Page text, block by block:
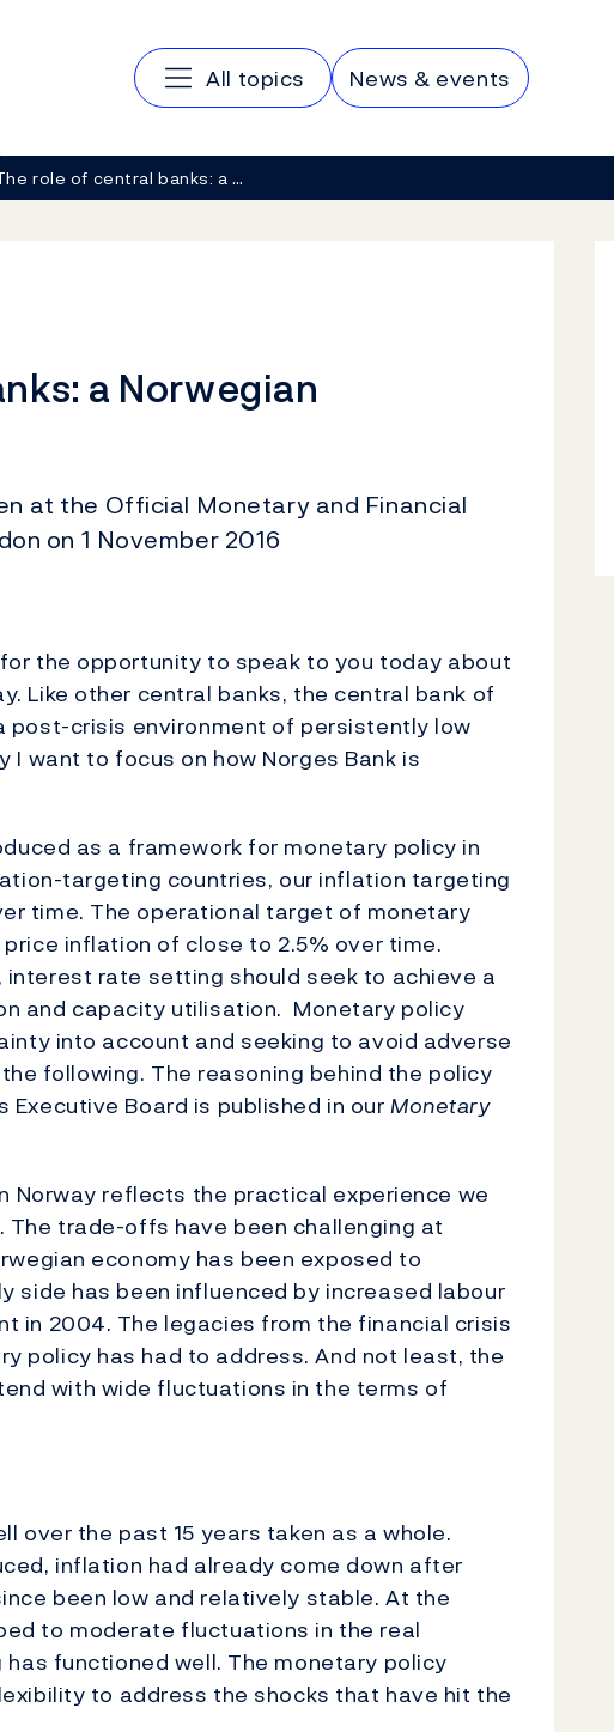
Main navigation
All topics News & events
role of central banks: a …
a Norwegian
at the Official Monetary and Financial
on 1 November 2016
the opportunity to speak to you today about
Like other central banks, the central bank of
post-crisis environment of persistently low
want to focus on how Norges Bank is
as a framework for monetary policy in
targeting countries, our inflation targeting
time. The operational target of monetary
inflation of close to 2.5% over time.
rate setting should seek to achieve a
and capacity utilisation. Monetary policy
into account and seeking to avoid adverse
following. The reasoning behind the policy
Executive Board is published in ourMonetary
Norway reflects the practical experience we
trade-offs have been challenging at
economy has been exposed to
side has been influenced by increased labour
in 2004. The legacies from the financial crisis
policy has had to address. And not least, the
with wide fluctuations in the terms of
over the past 15 years taken as a whole.
inflation had already come down after
been low and relatively stable. At the
to moderate fluctuations in the real
functioned well. The monetary policy
to address the shocks that have hit the